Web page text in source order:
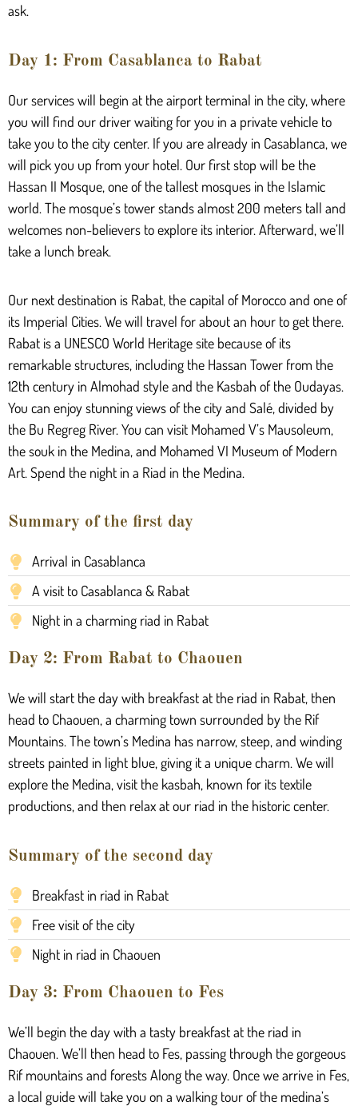
ask.
Day 1: From Casablanca to Rabat
Our services will begin at the airport terminal in the city, where
you will find our driver waiting for you in a private vehicle to
take you to the city center. If you are already in Casablanca, we
will pick you up from your hotel. Our first stop will be the
Hassan II Mosque, one of the tallest mosques in the Islamic
world. The mosque’s tower stands almost 200 meters tall and
welcomes non-believers to explore its interior. Afterward, we’ll
take a lunch break.
Our next destination is Rabat, the capital of Morocco and one of
its Imperial Cities. We will travel for about an hour to get there.
Rabat is a UNESCO World Heritage site because of its
remarkable structures, including the Hassan Tower from the
12th century in Almohad style and the Kasbah of the Oudayas.
You can enjoy stunning views of the city and Salé, divided by
the Bu Regreg River. You can visit Mohamed V’s Mausoleum,
the souk in the Medina, and Mohamed VI Museum of Modern
Art. Spend the night in a Riad in the Medina.
Summary of the first day
Arrival in Casablanca
A visit to Casablanca & Rabat
Night in a charming riad in Rabat
Day 2: From Rabat to Chaouen
We will start the day with breakfast at the riad in Rabat, then
head to Chaouen, a charming town surrounded by the Rif
Mountains. The town’s Medina has narrow, steep, and winding
streets painted in light blue, giving it a unique charm. We will
explore the Medina, visit the kasbah, known for its textile
productions, and then relax at our riad in the historic center.
Summary of the second day
Breakfast in riad in Rabat
Free visit of the city
Night in riad in Chaouen
Day 3: From Chaouen to Fes
We’ll begin the day with a tasty breakfast at the riad in
Chaouen. We’ll then head to Fes, passing through the gorgeous
Rif mountains and forests Along the way. Once we arrive in Fes,
a local guide will take you on a walking tour of the medina’s